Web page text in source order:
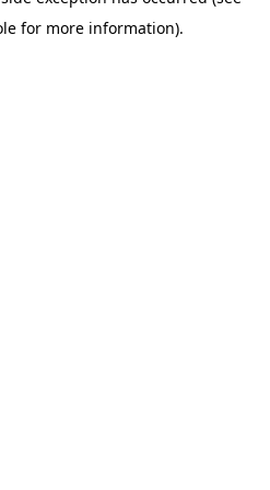
for more information).